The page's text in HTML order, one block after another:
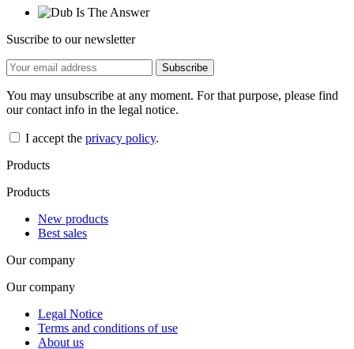
Suscribe to our newsletter
You may unsubscribe at any moment. For that purpose, please find
our contact info in the legal notice.
I accept the privacy policy.
Products
Products
New products
Best sales
Our company
Our company
Legal Notice
Terms and conditions of use
About us